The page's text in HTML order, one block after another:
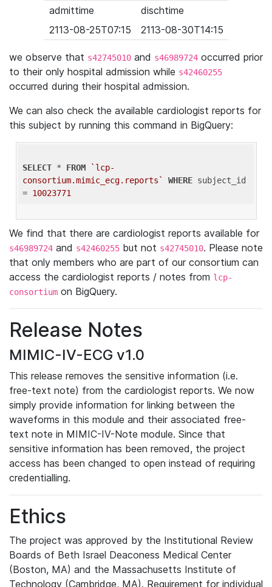
admittime
dischtime
2113-08-25T07:15
2113-08-30T14:15
we observe that s42745010 and s46989724 occurred prior
to their only hospital admission while s42460255
occurred during their hospital admission.
We can also check the available cardiologist reports for
this subject by running this command in BigQuery:
SELECT * FROM
`lcp-
consortium.mimic_ecg.reports`
WHERE subject_id
= 10023771
We find that there are cardiologist reports available for
s46989724 and s42460255 but not s42745010. Please note
that only members who are part of our consortium can
access the cardiologist reports / notes from lcp-
consortium on BigQuery.
Release Notes
MIMIC-IV-ECG v1.0
This release removes the sensitive information (i.e.
free-text note) from the cardiologist reports. We now
simply provide information for linking between the
waveforms in this module and their associated free-
text note in MIMIC-IV-Note module. Since that
sensitive information has been removed, the project
access has been changed to open instead of requiring
credentialling.
Ethics
The project was approved by the Institutional Review
Boards of Beth Israel Deaconess Medical Center
(Boston, MA) and the Massachusetts Institute of
Technology (Cambridge, MA). Requirement for individual